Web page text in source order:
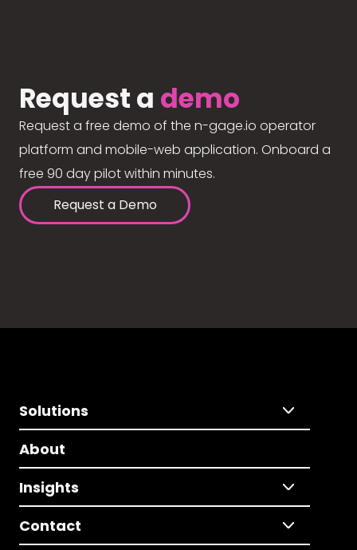
Request a demo
Request a free demo of the n-gage.io operator
platform and mobile-web application. Onboard a
free 90 day pilot within minutes.
Request a Demo
Solutions
About
Insights
Contact